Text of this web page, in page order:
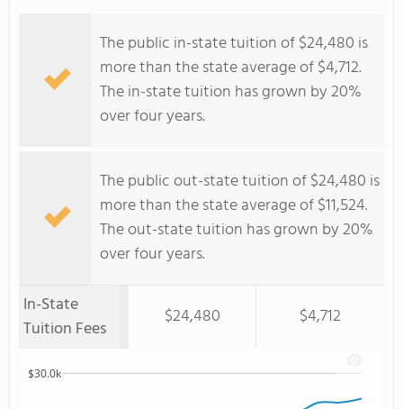
The public in-state tuition of $24,480 is
more than the state average of $4,712.
The in-state tuition has grown by 20%
over four years.
The public out-state tuition of $24,480 is
more than the state average of $11,524.
The out-state tuition has grown by 20%
over four years.
In-State
Tuition Fees
$24,480 $4,712
$30.0k